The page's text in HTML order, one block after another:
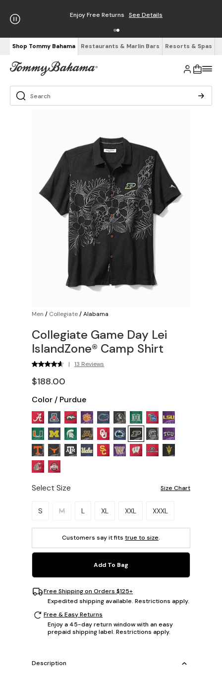
Enjoy Free Returns See Details
Shop Tommy Bahama Restaurants & Marlin Bars Resorts & Spas
Men / Collegiate/Alabama
Collegiate Game Day Lei
IslandZone® Camp Shirt
| 13 Reviews
$188.00
Color / Purdue
Select Size Size Chart
Please select a size.
S M L XL XXL XXXL
Customers say it fits true to size.
Add To Bag
Free Shipping on Orders $125+
Expedited shipping available. Restrictions apply.
Free & Easy Returns
Enjoy a 45-day return window with an easy
prepaid shipping label. Restrictions apply.
Description